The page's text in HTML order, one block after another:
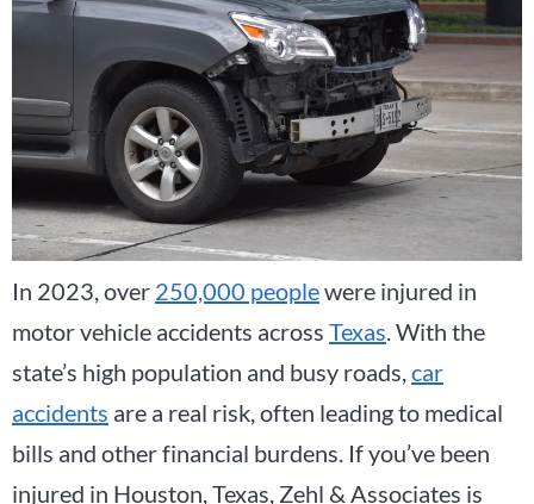
In 2023, over 250,000 peoplewere injured in
motor vehicle accidents across Texas. With the
state’s high population and busy roads,car
accidents are a real risk, often leading to medical
bills and other financial burdens. If you’ve been
injured in Houston, Texas, Zehl & Associates is